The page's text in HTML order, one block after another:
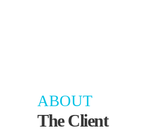
ABOUT
The Client